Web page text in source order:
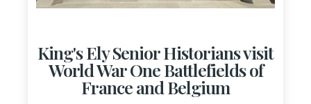
King's Ely Senior Historians visit
World War One Battlefields of
France and Belgium